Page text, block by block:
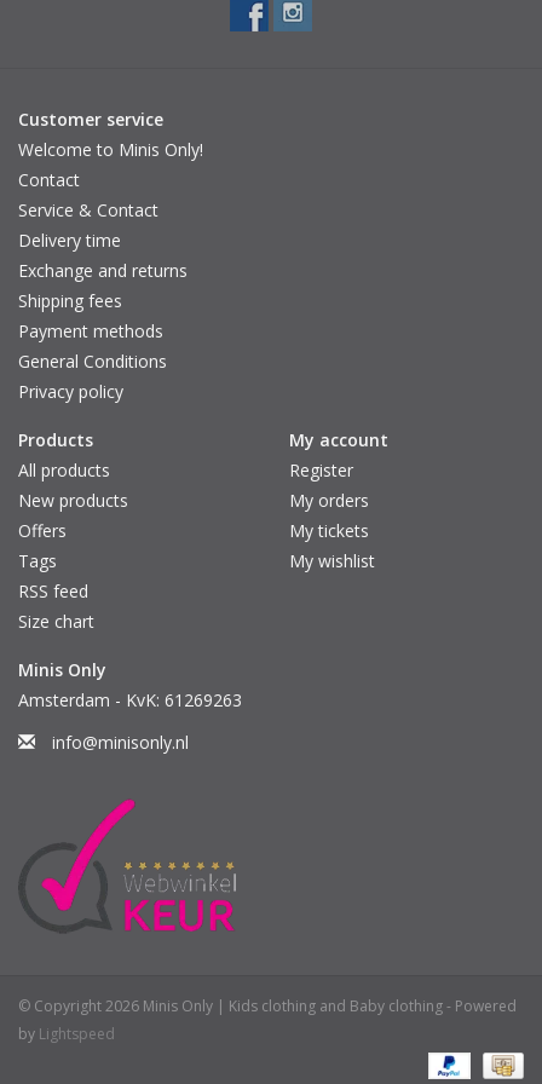
Total frame width: 14.5 cm
Be aware
Always use the sunglasses in combination with a cap.
Brand: VanPauline
Customer service
Welcome to Minis Only!
Contact
Service & Contact
Delivery time
Exchange and returns
Shipping fees
Payment methods
General Conditions
Privacy policy
Products
All products
New products
Offers
Tags
RSS feed
Size chart
My account
Register
My orders
My tickets
My wishlist
Minis Only
Amsterdam - KvK: 61269263
info@minisonly.nl
© Copyright 2026 Minis Only | Kids clothing and Baby clothing - Powered
by Lightspeed